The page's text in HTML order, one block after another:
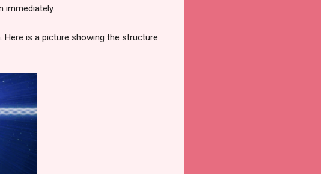
immediately.
is a picture showing the structure